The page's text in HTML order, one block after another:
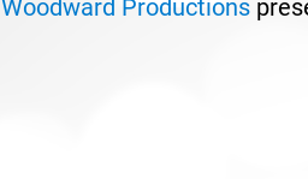
Woodward Productions